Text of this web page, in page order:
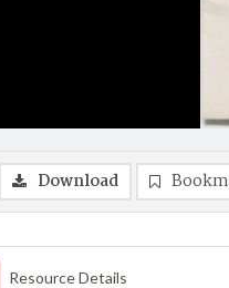
Download
Resource Details